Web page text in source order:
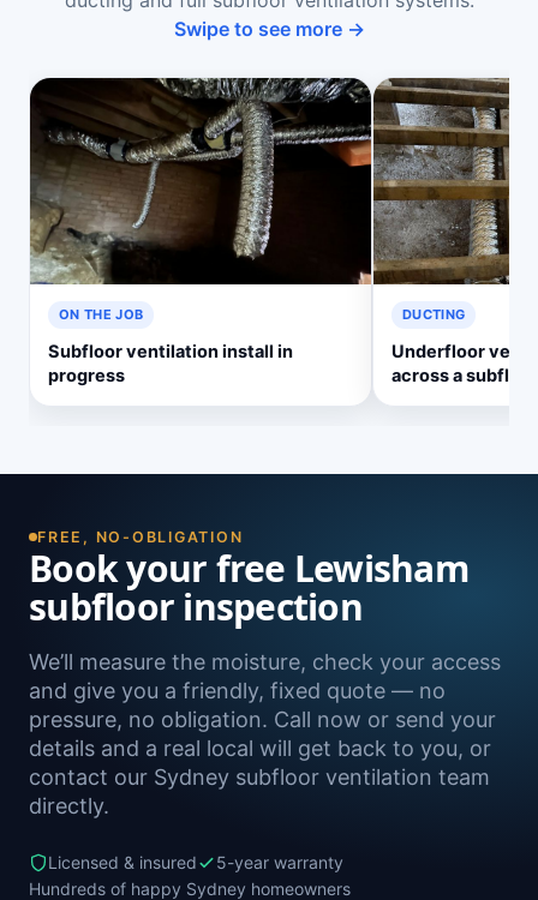
Swipe to see more →
ON THE JOB
Subfloor ventilation install in
progress
DUCTING
Underfloor
across a subfloor
FREE, NO-OBLIGATION
Book your free Lewisham
subfloor inspection
We’ll measure the moisture, check your access
and give you a friendly, fixed quote — no
pressure, no obligation. Call now or send your
details and a real local will get back to you, or
contact our Sydney subfloor ventilation team
directly.
Licensed & insured
5-year warranty
Hundreds of happy Sydney homeowners